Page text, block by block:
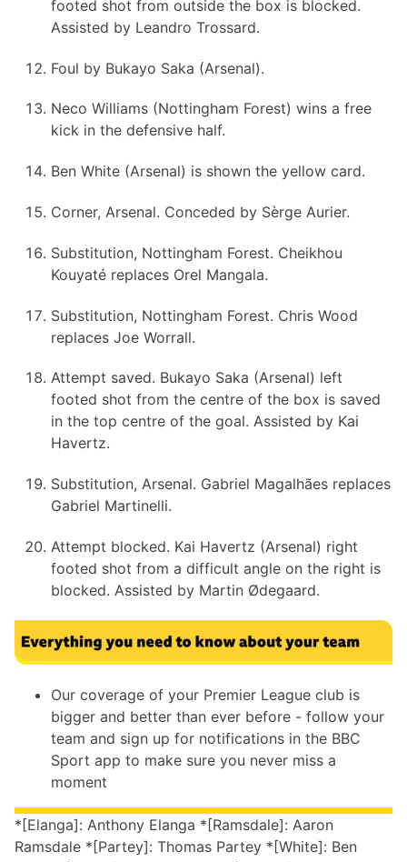
footed shot from outside the box is blocked.
Assisted by Leandro Trossard.
Foul by Bukayo Saka (Arsenal).
Neco Williams (Nottingham Forest) wins a free
kick in the defensive half.
Ben White (Arsenal) is shown the yellow card.
Corner, Arsenal. Conceded by Sèrge Aurier.
Substitution, Nottingham Forest. Cheikhou
Kouyaté replaces Orel Mangala.
Substitution, Nottingham Forest. Chris Wood
replaces Joe Worrall.
Attempt saved. Bukayo Saka (Arsenal) left
footed shot from the centre of the box is saved
in the top centre of the goal. Assisted by Kai
Havertz.
Substitution, Arsenal. Gabriel Magalhães replaces
Gabriel Martinelli.
Attempt blocked. Kai Havertz (Arsenal) right
footed shot from a difficult angle on the right is
blocked. Assisted by Martin Ødegaard.
Our coverage of your Premier League club is
bigger and better than ever before - follow your
team and sign up for notifications in the BBC
Sport app to make sure you never miss a
moment
*[Elanga]: Anthony Elanga *[Ramsdale]: Aaron
Ramsdale *[Partey]: Thomas Partey *[White]: Ben